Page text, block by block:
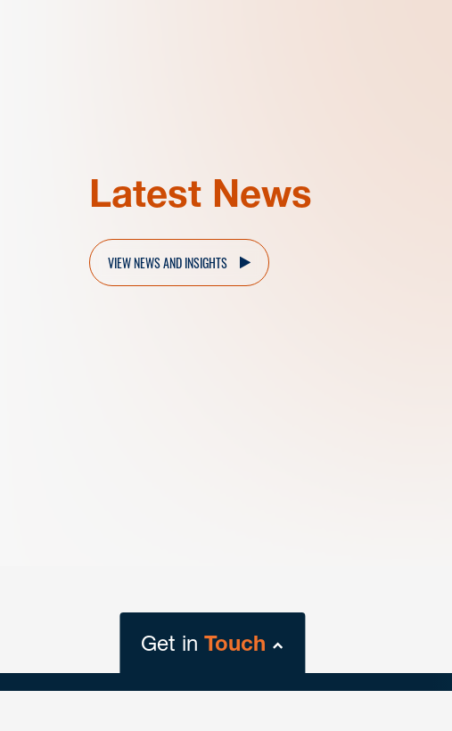
Latest News
VIEW NEWS AND INSIGHTS
Get inTouch